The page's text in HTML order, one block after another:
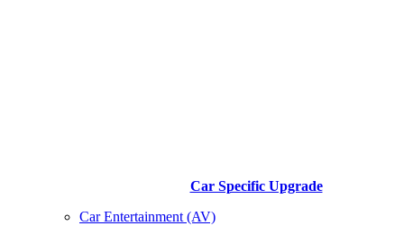
Car Specific Upgrade
Car Entertainment (AV)